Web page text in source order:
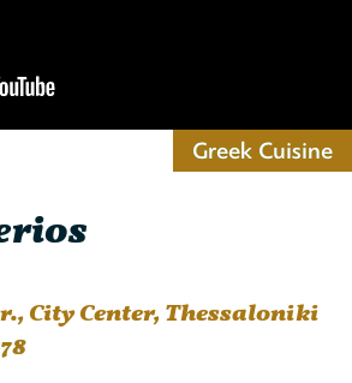
Greek Cuisine
City Center, Thessaloniki